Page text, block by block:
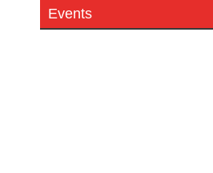
Events